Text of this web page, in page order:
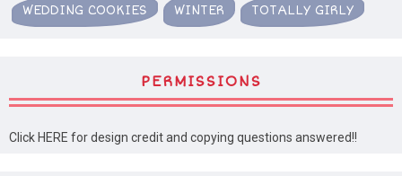
WEDDING COOKIES WINTER TOTALLY GIRLY
PERMISSIONS
Click HERE for design credit and copying questions answered!!